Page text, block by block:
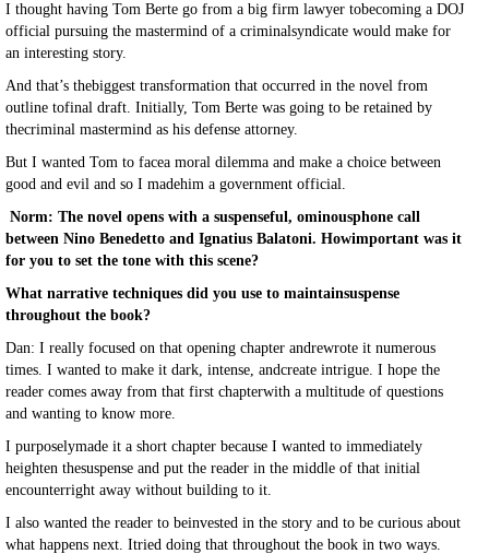
I thought having Tom Berte go from a big firm lawyer tobecoming a DOJ
official pursuing the mastermind of a criminalsyndicate would make for
an interesting story.
And that’s thebiggest transformation that occurred in the novel from
outline tofinal draft. Initially, Tom Berte was going to be retained by
thecriminal mastermind as his defense attorney.
But I wanted Tom to facea moral dilemma and make a choice between
good and evil and so I madehim a government official.
Norm: The novel opens with a suspenseful, ominousphone call
between Nino Benedetto and Ignatius Balatoni. Howimportant was it
for you to set the tone with this scene?
What narrative techniques did you use to maintainsuspense
throughout the book?
Dan: I really focused on that opening chapter andrewrote it numerous
times. I wanted to make it dark, intense, andcreate intrigue. I hope the
reader comes away from that first chapterwith a multitude of questions
and wanting to know more.
I purposelymade it a short chapter because I wanted to immediately
heighten thesuspense and put the reader in the middle of that initial
encounterright away without building to it.
I also wanted the reader to beinvested in the story and to be curious about
what happens next. Itried doing that throughout the book in two ways.